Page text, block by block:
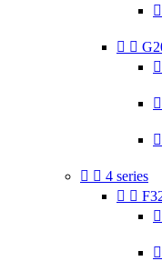

 



  4 series
 

